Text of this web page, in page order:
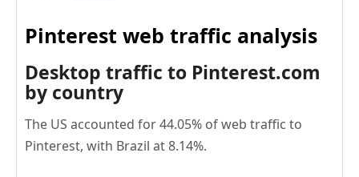
Pinterest web traffic analysis
Desktop traffic to Pinterest.com
by country
The US accounted for 44.05% of web traffic to
Pinterest, with Brazil at 8.14%.